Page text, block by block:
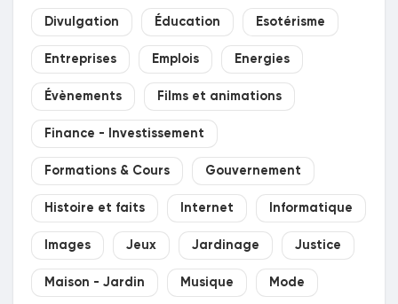
Divulgation Éducation Esotérisme
Entreprises Emplois Energies
Évènements Films et animations
Finance - Investissement
Formations & Cours Gouvernement
Histoire et faits Internet Informatique
Images Jeux Jardinage Justice
Maison - Jardin Musique Mode